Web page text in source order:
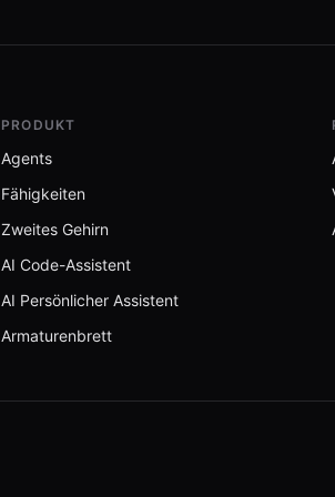
PRODUKT
Agents
Fähigkeiten
Zweites Gehirn
AI Code-Assistent
AI Persönlicher Assistent
Armaturenbrett